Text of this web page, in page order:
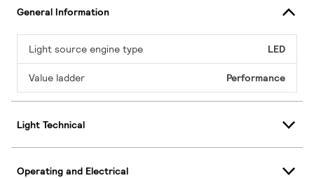
General Information
Light source engine type LED
Value ladder Performance
Light Technical
Operating and Electrical